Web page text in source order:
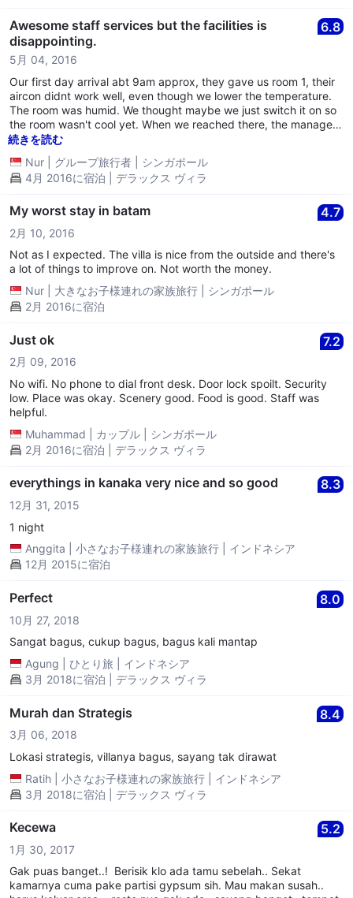
Awesome staff services but the facilities is
disappointing.
6.8
5月 04, 2016
Our first day arrival abt 9am approx, they gave us room 1, their
aircon didnt work well, even though we lower the temperature.
The room was humid. We thought maybe we just switch it on so
the room wasn't cool yet. When we reached there, the manager
did informed that they don't have water ad their water pump
broke and in the midst of repairing. According to them, it will
take an hour or so. Therefore, we thought of showering later
since it was a hot weather. While trying to let the aircon work for
was 11plus am. The room was still humid and not cold at all.
Even the water was not ready. So my fiancee requested for us
to switch room. The manager was very nice and good at their
service. They did apologised a lot of time. After that we change
to room 8. Aircon was perfect but still no water. So we decided
pm, the water came back but very little. Super little. We did
manage to shower even though water was really little. Did I
stated they have wifi? 2nd day, the toilet door got stuck. My
fiancee was stuck inside for almost an hour! The door knob was
already shaky the first day but we never expect the door to be
jam! It was at abt 7plus to 8am, breakfast time.... Only at night
after we return from our dinner, the water is back to normal, like
really flowing water. Other than that, service is really good.
Although the breakfast is not like normal breakfast eg; catering
services..but it okay. Nice kampung food..only serve a plate to
each pax. The most memorable is that the staff is super helpful
続きを読む
Nur
グループ旅行者
シンガポール
4月 2016に宿泊 | デラックス ヴィラ
My worst stay in batam 4.7
2月 10, 2016
Not as I expected. The villa is nice from the outside and there's
a lot of things to improve on. Not worth the money.
Nur
大きなお子様連れの家族旅行
シンガポール
2月 2016に宿泊
Just ok 7.2
2月 09, 2016
No wifi. No phone to dial front desk. Door lock spoilt. Security
low. Place was okay. Scenery good. Food is good. Staff was
helpful.
Muhammad
カップル
シンガポール
2月 2016に宿泊 | デラックス ヴィラ
everythings in kanaka very nice and so good 8.3
12月 31, 2015
1 night
Anggita
小さなお子様連れの家族旅行
インドネシア
12月 2015に宿泊
Perfect 8.0
10月 27, 2018
Sangat bagus, cukup bagus, bagus kali mantap
Agung
ひとり旅
インドネシア
3月 2018に宿泊 | デラックス ヴィラ
Murah dan Strategis 8.4
3月 06, 2018
Lokasi strategis, villanya bagus, sayang tak dirawat
Ratih
小さなお子様連れの家族旅行
インドネシア
3月 2018に宿泊 | デラックス ヴィラ
Kecewa 5.2
1月 30, 2017
Gak puas banget..! Berisik klo ada tamu sebelah.. Sekat
kamarnya cuma pake partisi gypsum sih. Mau makan susah..